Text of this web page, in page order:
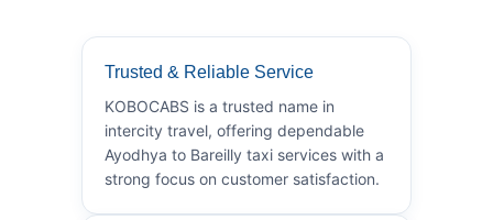
Trusted & Reliable Service
KOBOCABS is a trusted name in
intercity travel, offering dependable
Ayodhya to Bareilly taxi services with a
strong focus on customer satisfaction.